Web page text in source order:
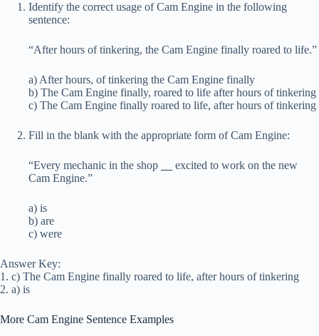
Identify the correct usage of Cam Engine in the following
sentence:
“After hours of tinkering, the Cam Engine finally roared to life.”
a) After hours, of tinkering the Cam Engine finally
b) The Cam Engine finally, roared to life after hours of tinkering
c) The Cam Engine finally roared to life, after hours of tinkering
Fill in the blank with the appropriate form of Cam Engine:
“Every mechanic in the shop
excited to work on the new
Cam Engine.”
a) is
b) are
c) were
Answer Key:
1. c) The Cam Engine finally roared to life, after hours of tinkering
2. a) is
More Cam Engine Sentence Examples